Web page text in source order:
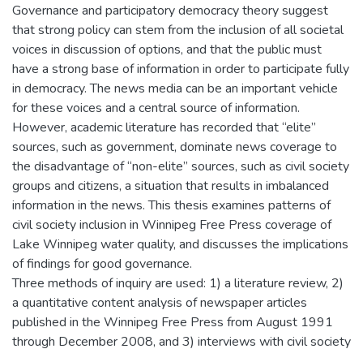
Governance and participatory democracy theory suggest
that strong policy can stem from the inclusion of all societal
voices in discussion of options, and that the public must
have a strong base of information in order to participate fully
in democracy. The news media can be an important vehicle
for these voices and a central source of information.
However, academic literature has recorded that “elite”
sources, such as government, dominate news coverage to
the disadvantage of “non-elite” sources, such as civil society
groups and citizens, a situation that results in imbalanced
information in the news. This thesis examines patterns of
civil society inclusion in Winnipeg Free Press coverage of
Lake Winnipeg water quality, and discusses the implications
of findings for good governance.
Three methods of inquiry are used: 1) a literature review, 2)
a quantitative content analysis of newspaper articles
published in the Winnipeg Free Press from August 1991
through December 2008, and 3) interviews with civil society